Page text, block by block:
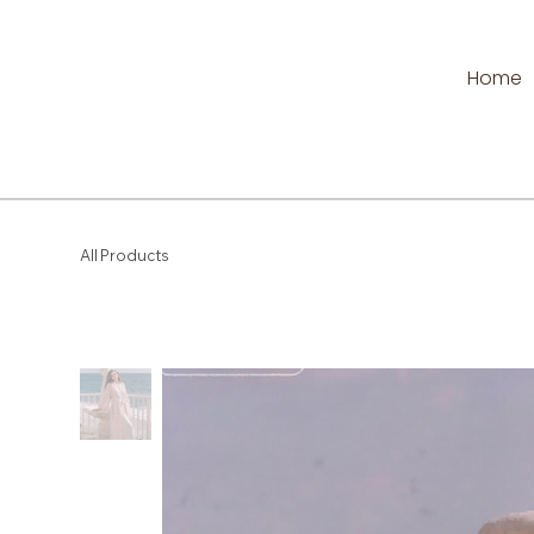
Home
All Products